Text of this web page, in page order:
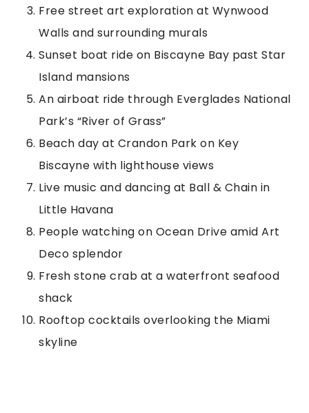
Free street art exploration at Wynwood
Walls and surrounding murals
Sunset boat ride on Biscayne Bay past Star
Island mansions
An airboat ride through Everglades National
Park’s “River of Grass”
Beach day at Crandon Park on Key
Biscayne with lighthouse views
Live music and dancing at Ball & Chain in
Little Havana
People watching on Ocean Drive amid Art
Deco splendor
Fresh stone crab at a waterfront seafood
shack
Rooftop cocktails overlooking the Miami
skyline